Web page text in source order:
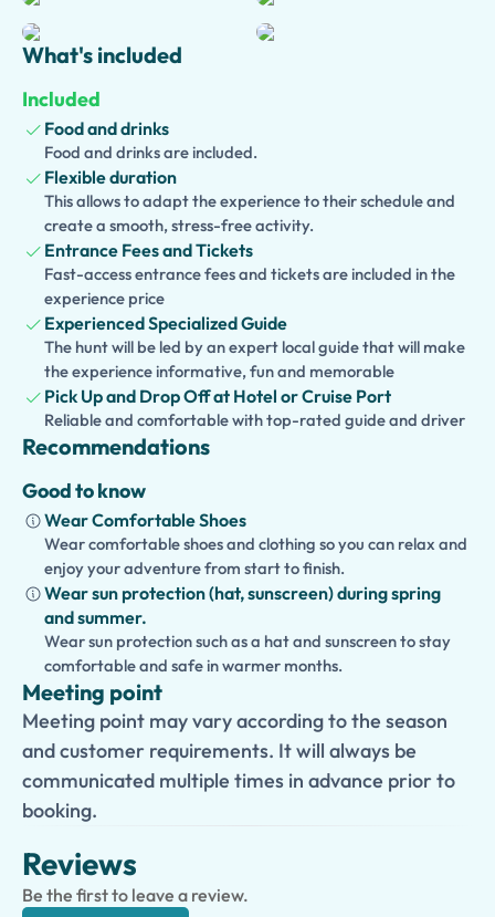
the crater offers breathtaking panoramic views over the
Bay of Naples and the surrounding countryside. Then
travel along the scenic Amalfi Coast to charming
Positano, where colorful houses, elegant boutiques, and
stunning sea vistas await.
Enhance your experience with an
pizza lunch at a local pizzeria, savoring authentic
Neapolitan flavors.
Thisprivate tourperfectly combines archaeology, nature,
coastal beauty, and Italian culinary traditions, offering an
unforgettable adventure through three of southern Italy’s
most iconic destinations, all with the comfort and
convenience ofhotel pickup included .
What's included
Included
Food and drinks
Food and drinks are included.
Flexible duration
This allows to adapt the experience to their schedule and
create a smooth, stress-free activity.
Entrance Fees and Tickets
Fast-access entrance fees and tickets are included in the
experience price
Experienced Specialized Guide
The hunt will be led by an expert local guide that will make
the experience informative, fun and memorable
Pick Up and Drop Off at Hotel or Cruise Port
Reliable and comfortable with top-rated guide and driver
Recommendations
Good to know
Wear Comfortable Shoes
Wear comfortable shoes and clothing so you can relax and
enjoy your adventure from start to finish.
Wear sun protection (hat, sunscreen) during spring
and summer.
Wear sun protection such as a hat and sunscreen to stay
comfortable and safe in warmer months.
Meeting point
Meeting point may vary according to the season
and customer requirements. It will always be
communicated multiple times in advance prior to
booking.
Reviews
Be the first to leave a review.